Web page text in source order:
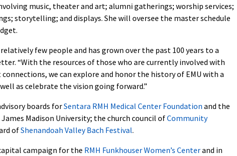
music, theater and art; alumni gatherings; worship services;
storytelling; and displays. She will oversee the master schedule
few people and has grown over the past 100 years to a
“With the resources of those who are currently involved with
we can explore and honor the history of EMU with a
as celebrate the vision going forward.”
boards forSentara RMH Medical Center Foundation and the
Madison University; the church council ofCommunity
ofShenandoah Valley Bach Festival.
campaign for the RMH Funkhouser Women’s Centerand in